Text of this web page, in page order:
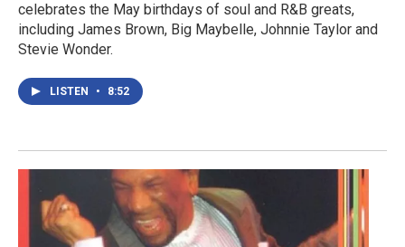
celebrates the May birthdays of soul and R&B greats,
including James Brown, Big Maybelle, Johnnie Taylor and
Stevie Wonder.
LISTEN • 8:52